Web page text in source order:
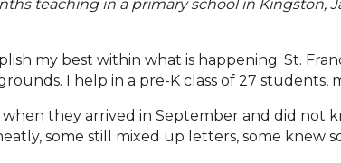
teaching in a primary school in Kingston,
my best within what is happening. St.
I help in a pre-K class of 27 students,
they arrived in September and did not
some still mixed up letters, some knew